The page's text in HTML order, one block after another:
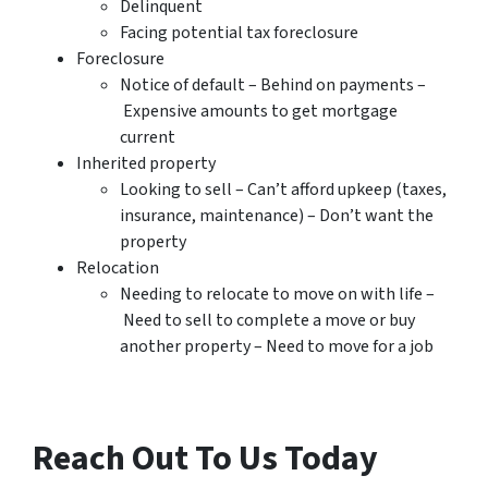
Delinquent
Facing potential tax foreclosure
Foreclosure
Notice of default – Behind on payments –
Expensive amounts to get mortgage
current
Inherited property
Looking to sell – Can’t afford upkeep (taxes,
insurance, maintenance) – Don’t want the
property
Relocation
Needing to relocate to move on with life –
Need to sell to complete a move or buy
another property – Need to move for a job
Reach Out To Us Today